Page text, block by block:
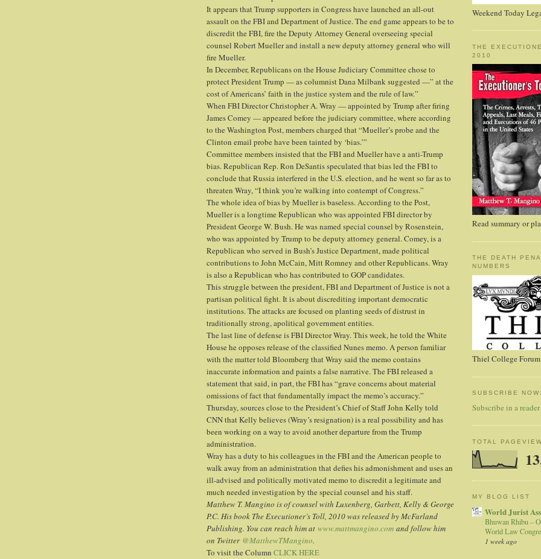
It appears that Trump supporters in Congress have launched an all-out
assault on the FBI and Department of Justice. The end game appears to be to
discredit the FBI, fire the Deputy Attorney General overseeing special
counsel Robert Mueller and install a new deputy attorney general who will
fire Mueller.
In December, Republicans on the House Judiciary Committee chose to
protect President Trump — as columnist Dana Milbank suggested —” at the
cost of Americans’ faith in the justice system and the rule of law.”
When FBI Director Christopher A. Wray — appointed by Trump after firing
James Comey — appeared before the judiciary committee, where according
to the Washington Post, members charged that “Mueller’s probe and the
Clinton email probe have been tainted by ‘bias.’”
Committee members insisted that the FBI and Mueller have a anti-Trump
bias. Republican Rep. Ron DeSantis speculated that bias led the FBI to
conclude that Russia interfered in the U.S. election, and he went so far as to
threaten Wray, “I think you’re walking into contempt of Congress.”
The whole idea of bias by Mueller is baseless. According to the Post,
Mueller is a longtime Republican who was appointed FBI director by
President George W. Bush. He was named special counsel by Rosenstein,
who was appointed by Trump to be deputy attorney general. Comey, is a
Republican who served in Bush’s Justice Department, made political
contributions to John McCain, Mitt Romney and other Republicans. Wray
is also a Republican who has contributed to GOP candidates.
This struggle between the president, FBI and Department of Justice is not a
partisan political fight. It is about discrediting important democratic
institutions. The attacks are focused on planting seeds of distrust in
traditionally strong, apolitical government entities.
The last line of defense is FBI Director Wray. This week, he told the White
House he opposes release of the classified Nunes memo. A person familiar
with the matter told Bloomberg that Wray said the memo contains
inaccurate information and paints a false narrative. The FBI released a
statement that said, in part, the FBI has “grave concerns about material
omissions of fact that fundamentally impact the memo’s accuracy.”
Thursday, sources close to the President’s Chief of Staff John Kelly told
CNN that Kelly believes (Wray’s resignation) is a real possibility and has
been working on a way to avoid another departure from the Trump
administration.
Wray has a duty to his colleagues in the FBI and the American people to
walk away from an administration that defies his admonishment and uses an
ill-advised and politically motivated memo to discredit a legitimate and
much needed investigation by the special counsel and his staff.
Matthew T. Mangino is of counsel with Luxenberg, Garbett, Kelly & George
P.C. His book The Executioner’s Toll, 2010 was released by McFarland
Publishing. You can reach him at www.mattmangino.com and follow him
on Twitter @MatthewTMangino.
To visit the Column CLICK HERE
Weekend Today
THE
2010
Read summary or
THE DEATH
NUMBERS
Thiel College
SUBSCRIBE
Subscribe in a reader
TOTAL
MY BLOG LIST
World Jurist
Bhuwan Rhibu –
World Law
1 week ago